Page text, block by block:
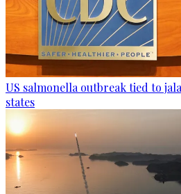
US salmonella outbreak tied to
states